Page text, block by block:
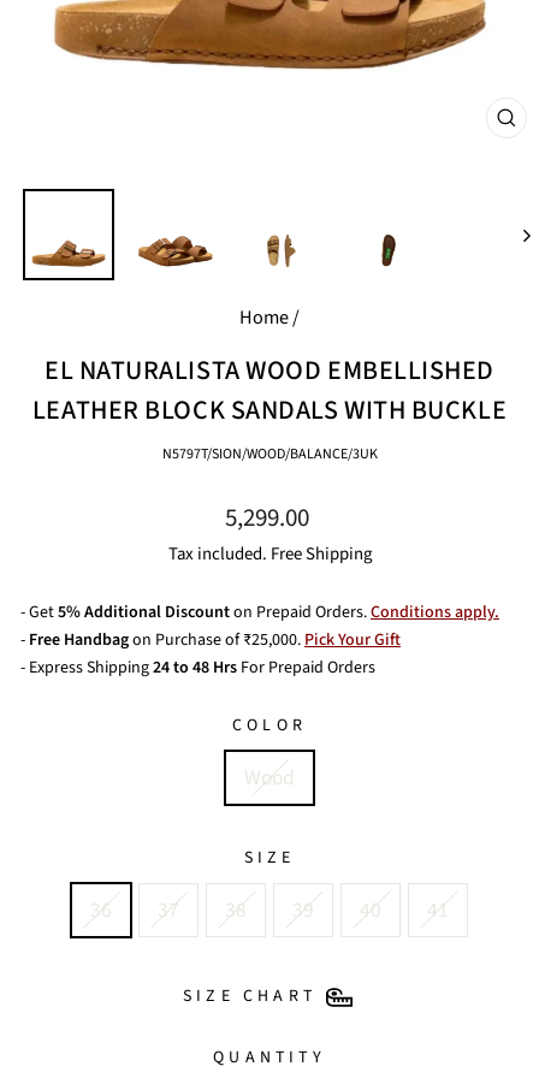
Home/
EL NATURALISTA WOOD EMBELLISHED
LEATHER BLOCK SANDALS WITH BUCKLE
N5797T/SION/WOOD/BALANCE/3UK
Regular
price
5,299.00
Tax included. Free Shipping
- Get5% Additional Discounton Prepaid Orders.Conditions apply.
- Free Handbagon Purchase of ₹25,000.Pick Your Gift
- Express Shipping24 to 48 Hrs For Prepaid Orders
COLOR
Wood
SIZE
36 37 38 39 40 41
SIZE CHART
QUANTITY